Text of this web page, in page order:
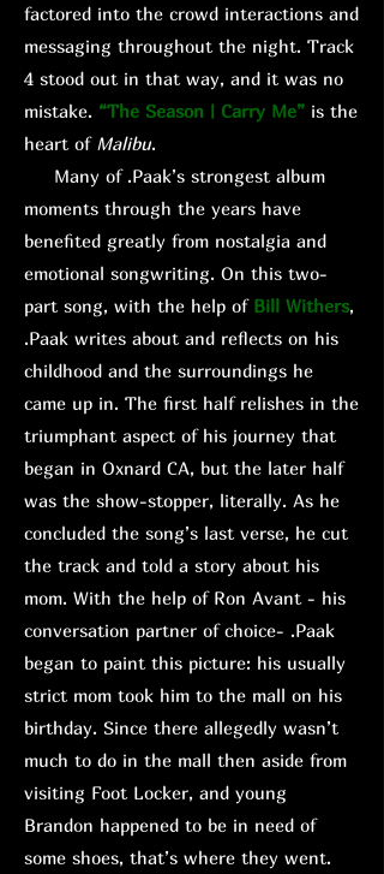
factored into the crowd interactions and
messaging throughout the night. Track
4 stood out in that way, and it was no
mistake. “The Season | Carry Me” is the
heart of Malibu.
Many of .Paak’s strongest album
moments through the years have
benefited greatly from nostalgia and
emotional songwriting. On this two-
part song, with the help of Bill Withers,
.Paak writes about and reflects on his
childhood and the surroundings he
came up in. The first half relishes in the
triumphant aspect of his journey that
began in Oxnard CA, but the later half
was the show-stopper, literally. As he
concluded the song’s last verse, he cut
the track and told a story about his
mom. With the help of Ron Avant - his
conversation partner of choice- .Paak
began to paint this picture: his usually
strict mom took him to the mall on his
birthday. Since there allegedly wasn’t
much to do in the mall then aside from
visiting Foot Locker, and young
Brandon happened to be in need of
some shoes, that’s where they went.